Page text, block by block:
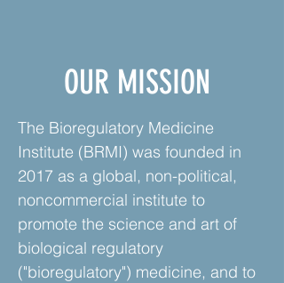
OUR MISSION
The Bioregulatory Medicine
Institute (BRMI) was founded in
2017 as a global, non-political,
noncommercial institute to
promote the science and art of
biological regulatory
("bioregulatory") medicine, and to